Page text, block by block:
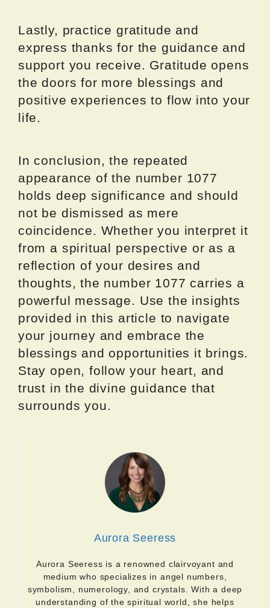
Lastly, practice gratitude and
express thanks for the guidance and
support you receive. Gratitude opens
the doors for more blessings and
positive experiences to flow into your
life.
In conclusion, the repeated
appearance of the number 1077
holds deep significance and should
not be dismissed as mere
coincidence. Whether you interpret it
from a spiritual perspective or as a
reflection of your desires and
thoughts, the number 1077 carries a
powerful message. Use the insights
provided in this article to navigate
your journey and embrace the
blessings and opportunities it brings.
Stay open, follow your heart, and
trust in the divine guidance that
surrounds you.
Aurora Seeress
Aurora Seeress is a renowned clairvoyant and
medium who specializes in angel numbers,
symbolism, numerology, and crystals. With a deep
understanding of the spiritual world, she helps